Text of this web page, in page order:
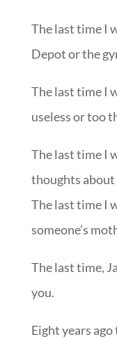
The last time I
Depot or the
The last time I
useless or too
The last time I
thoughts about
The last time I
someone’s
The last time,
you.
Eight years ago